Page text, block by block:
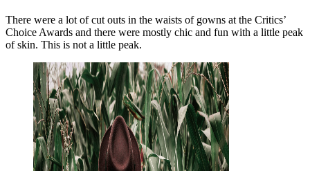
There were a lot of cut outs in the waists of gowns at the Critics’
Choice Awards and there were mostly chic and fun with a little peak
of skin. This is not a little peak.